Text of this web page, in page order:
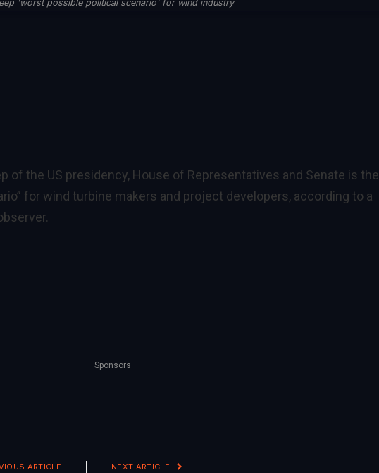
'worst possible political scenario' for wind industry
of the US presidency, House of Representatives and Senate is the
for wind turbine makers and project developers, according to a
Sponsors
ARTICLE NEXT ARTICLE